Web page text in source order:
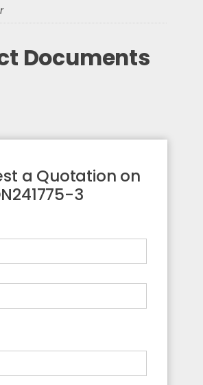
Documents
a Quotation on
3